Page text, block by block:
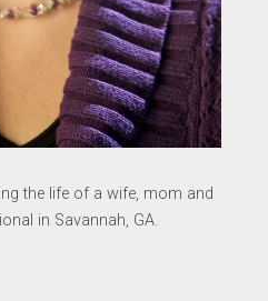
the life of a wife, mom and
in Savannah, GA.